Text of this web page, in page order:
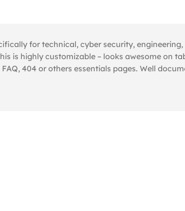
for technical, cyber security,
is highly customizable – looks awesome on
404 or others essentials pages. Well